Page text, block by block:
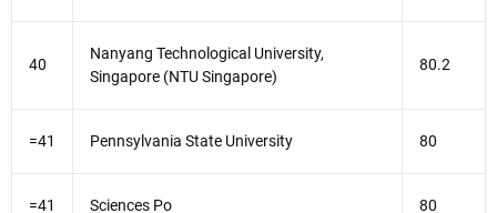
40
Nanyang Technological University,
Singapore (NTU Singapore)
80.2
=41 Pennsylvania State University 80
=41 Sciences Po 80